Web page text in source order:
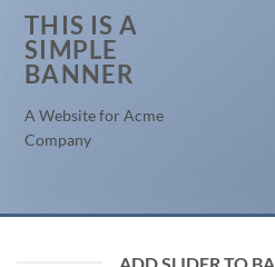
THIS IS A
SIMPLE
BANNER
A Website for Acme
Company